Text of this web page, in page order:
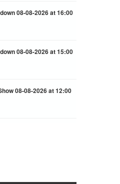
08-08-2026 at 16:00
08-08-2026 at 15:00
08-08-2026 at 12:00